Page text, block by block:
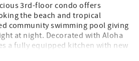
3rd-floor condo offers
the beach and tropical
community swimming pool giving
at night. Decorated with Aloha
a fully equipped kitchen with new
cabinetry, primary and guest